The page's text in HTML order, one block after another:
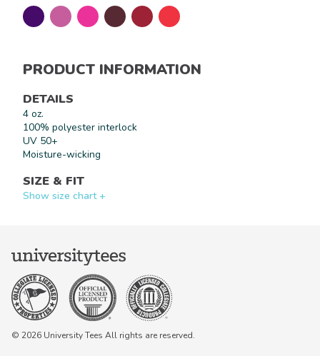
PRODUCT INFORMATION
DETAILS
4 oz.
100% polyester interlock
UV 50+
Moisture-wicking
SIZE & FIT
Show size chart +
© 2026 University Tees All rights are reserved.